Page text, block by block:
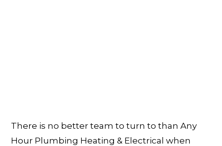
There is no better team to turn to than Any
Hour Plumbing Heating & Electrical when